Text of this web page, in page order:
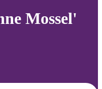
Mossel'